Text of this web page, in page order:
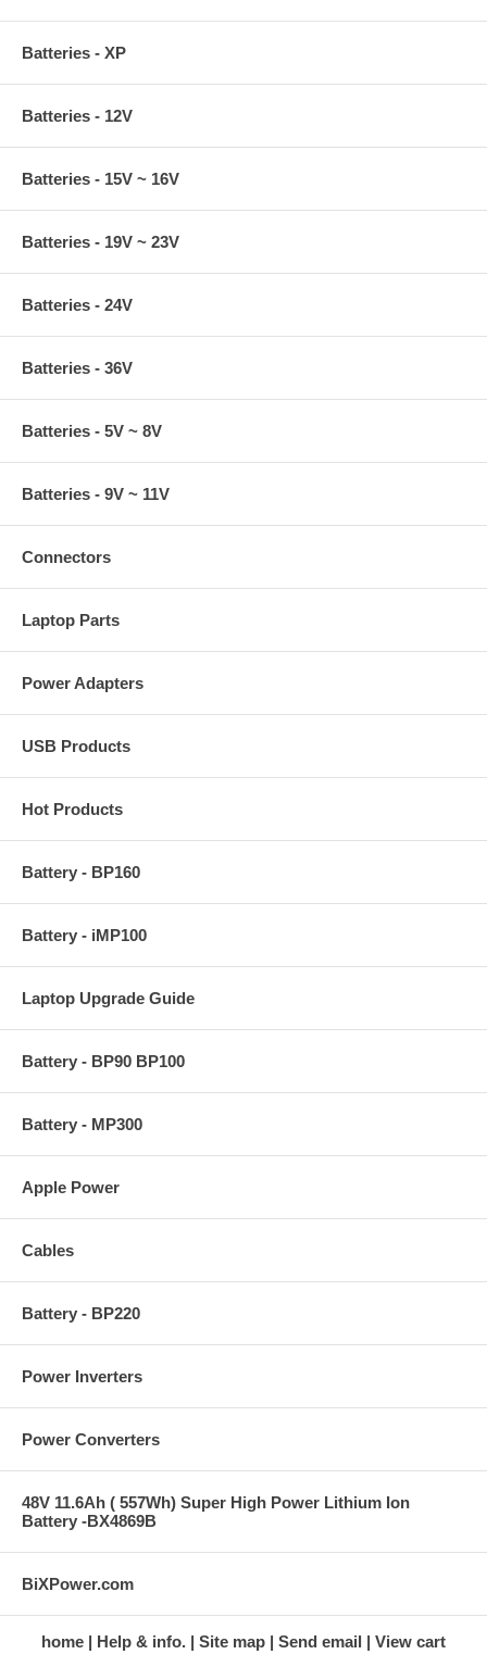
Batteries - XP
Batteries - 12V
Batteries - 15V ~ 16V
Batteries - 19V ~ 23V
Batteries - 24V
Batteries - 36V
Batteries - 5V ~ 8V
Batteries - 9V ~ 11V
Connectors
Laptop Parts
Power Adapters
USB Products
Hot Products
Battery - BP160
Battery - iMP100
Laptop Upgrade Guide
Battery - BP90 BP100
Battery - MP300
Apple Power
Cables
Battery - BP220
Power Inverters
Power Converters
48V 11.6Ah ( 557Wh) Super High Power Lithium Ion
Battery -BX4869B
BiXPower.com
home Help & info. Site map Send email View cart